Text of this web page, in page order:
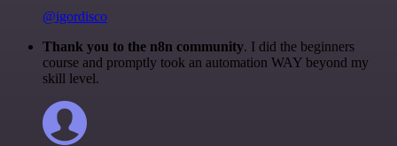
@igordisco
Thank you to the n8n community. I did the beginners
course and promptly took an automation WAY beyond my
skill level.